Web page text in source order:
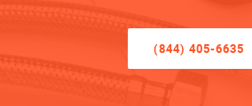
(844) 405-6635